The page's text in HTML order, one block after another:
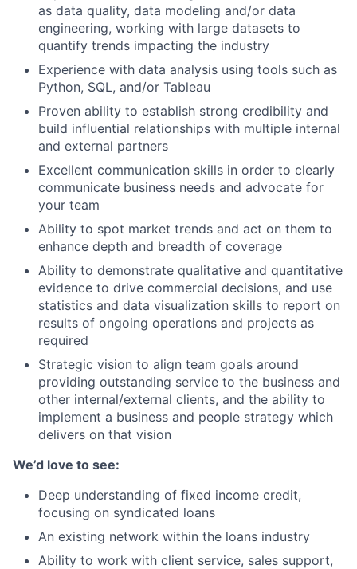
as data quality, data modeling and/or data
engineering, working with large datasets to
quantify trends impacting the industry
Experience with data analysis using tools such as
Python, SQL, and/or Tableau
Proven ability to establish strong credibility and
build influential relationships with multiple internal
and external partners
Excellent communication skills in order to clearly
communicate business needs and advocate for
your team
Ability to spot market trends and act on them to
enhance depth and breadth of coverage
Ability to demonstrate qualitative and quantitative
evidence to drive commercial decisions, and use
statistics and data visualization skills to report on
results of ongoing operations and projects as
required
Strategic vision to align team goals around
providing outstanding service to the business and
other internal/external clients, and the ability to
implement a business and people strategy which
delivers on that vision
We’d love to see:
Deep understanding of fixed income credit,
focusing on syndicated loans
An existing network within the loans industry
Ability to work with client service, sales support,